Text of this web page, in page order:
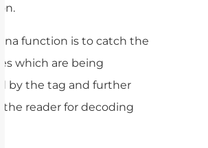
function is to catch the
which are being
by the tag and further
the reader for decoding